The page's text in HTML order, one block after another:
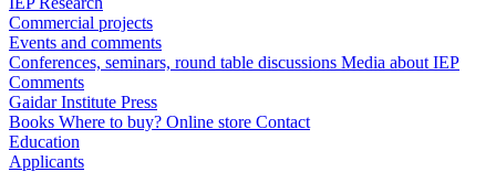
Commercial projects
Events and comments
Conferences, seminars, round table discussions Media about IEP
Comments
Gaidar Institute Press
Books Where to buy? Online store Contact
Education
Applicants